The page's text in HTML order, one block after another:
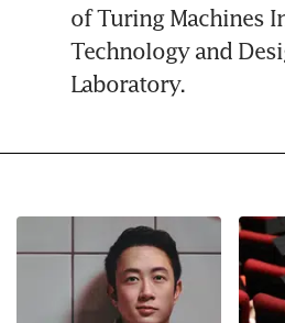
of Turing Machines
Technology and
Laboratory.